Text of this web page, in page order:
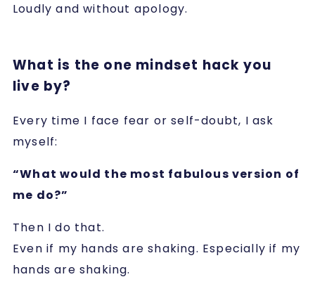
Loudly and without apology.
What is the one mindset hack you
live by?
Every time I face fear or self-doubt, I ask
myself:
“What would the most fabulous version of
me do?”
Then I do that.
Even if my hands are shaking. Especially if my
hands are shaking.